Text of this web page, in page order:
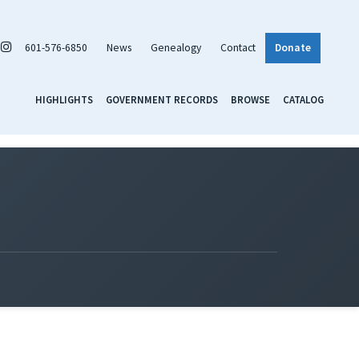
601-576-6850 News Genealogy Contact Donate
HIGHLIGHTS GOVERNMENT RECORDS BROWSE CATALOG